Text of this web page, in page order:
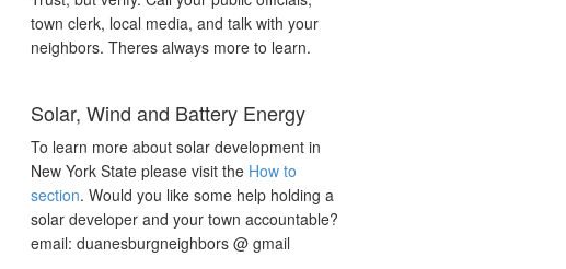
town clerk, local media, and talk with your
neighbors. Theres always more to learn.
Solar, Wind and Battery Energy
To learn more about solar development in
New York State please visit the How to
section. Would you like some help holding a
solar developer and your town accountable?
email: duanesburgneighbors @ gmail